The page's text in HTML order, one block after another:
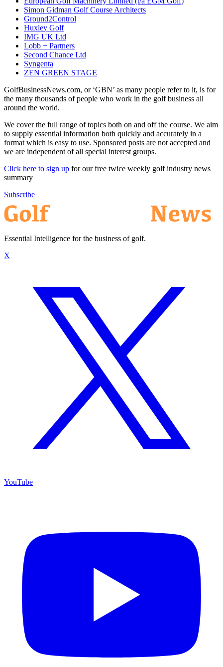
Simon Gidman Golf Course Architects
Ground2Control
Huxley Golf
IMG UK Ltd
Lobb + Partners
Second Chance Ltd
Syngenta
ZEN GREEN STAGE
GolfBusinessNews.com, or ‘GBN’ as many people refer to it, is for
the many thousands of people who work in the golf business all
around the world.
We cover the full range of topics both on and off the course. We aim
to supply essential information both quickly and accurately in a
format which is easy to use. Sponsored posts are not accepted and
we are independent of all special interest groups.
Click here to sign up for our free twice weekly golf industry news
summary
Subscribe
Essential Intelligence for the business of golf.
X
YouTube